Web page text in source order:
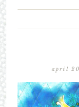
april